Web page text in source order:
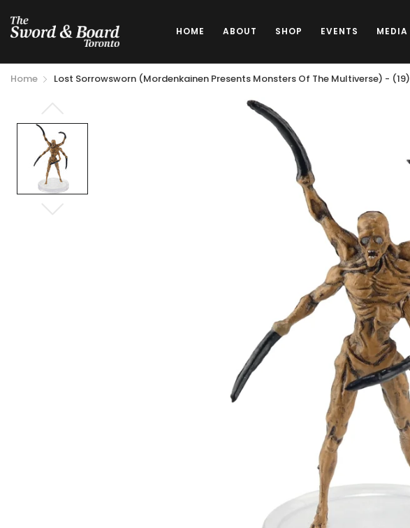
HOME ABOUT SHOP EVENTS MEDIA
Home Lost Sorrowsworn (Mordenkainen Presents Monsters Of The Multiverse) - (19)